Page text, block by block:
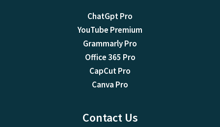
ChatGpt Pro
YouTube Premium
Grammarly Pro
Office 365 Pro
CapCut Pro
Canva Pro
Contact Us